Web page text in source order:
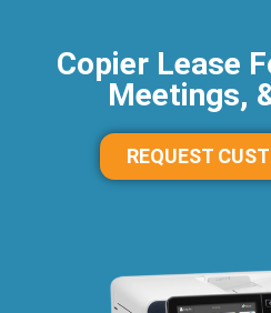
Copier Lease
Meetings,
REQUEST